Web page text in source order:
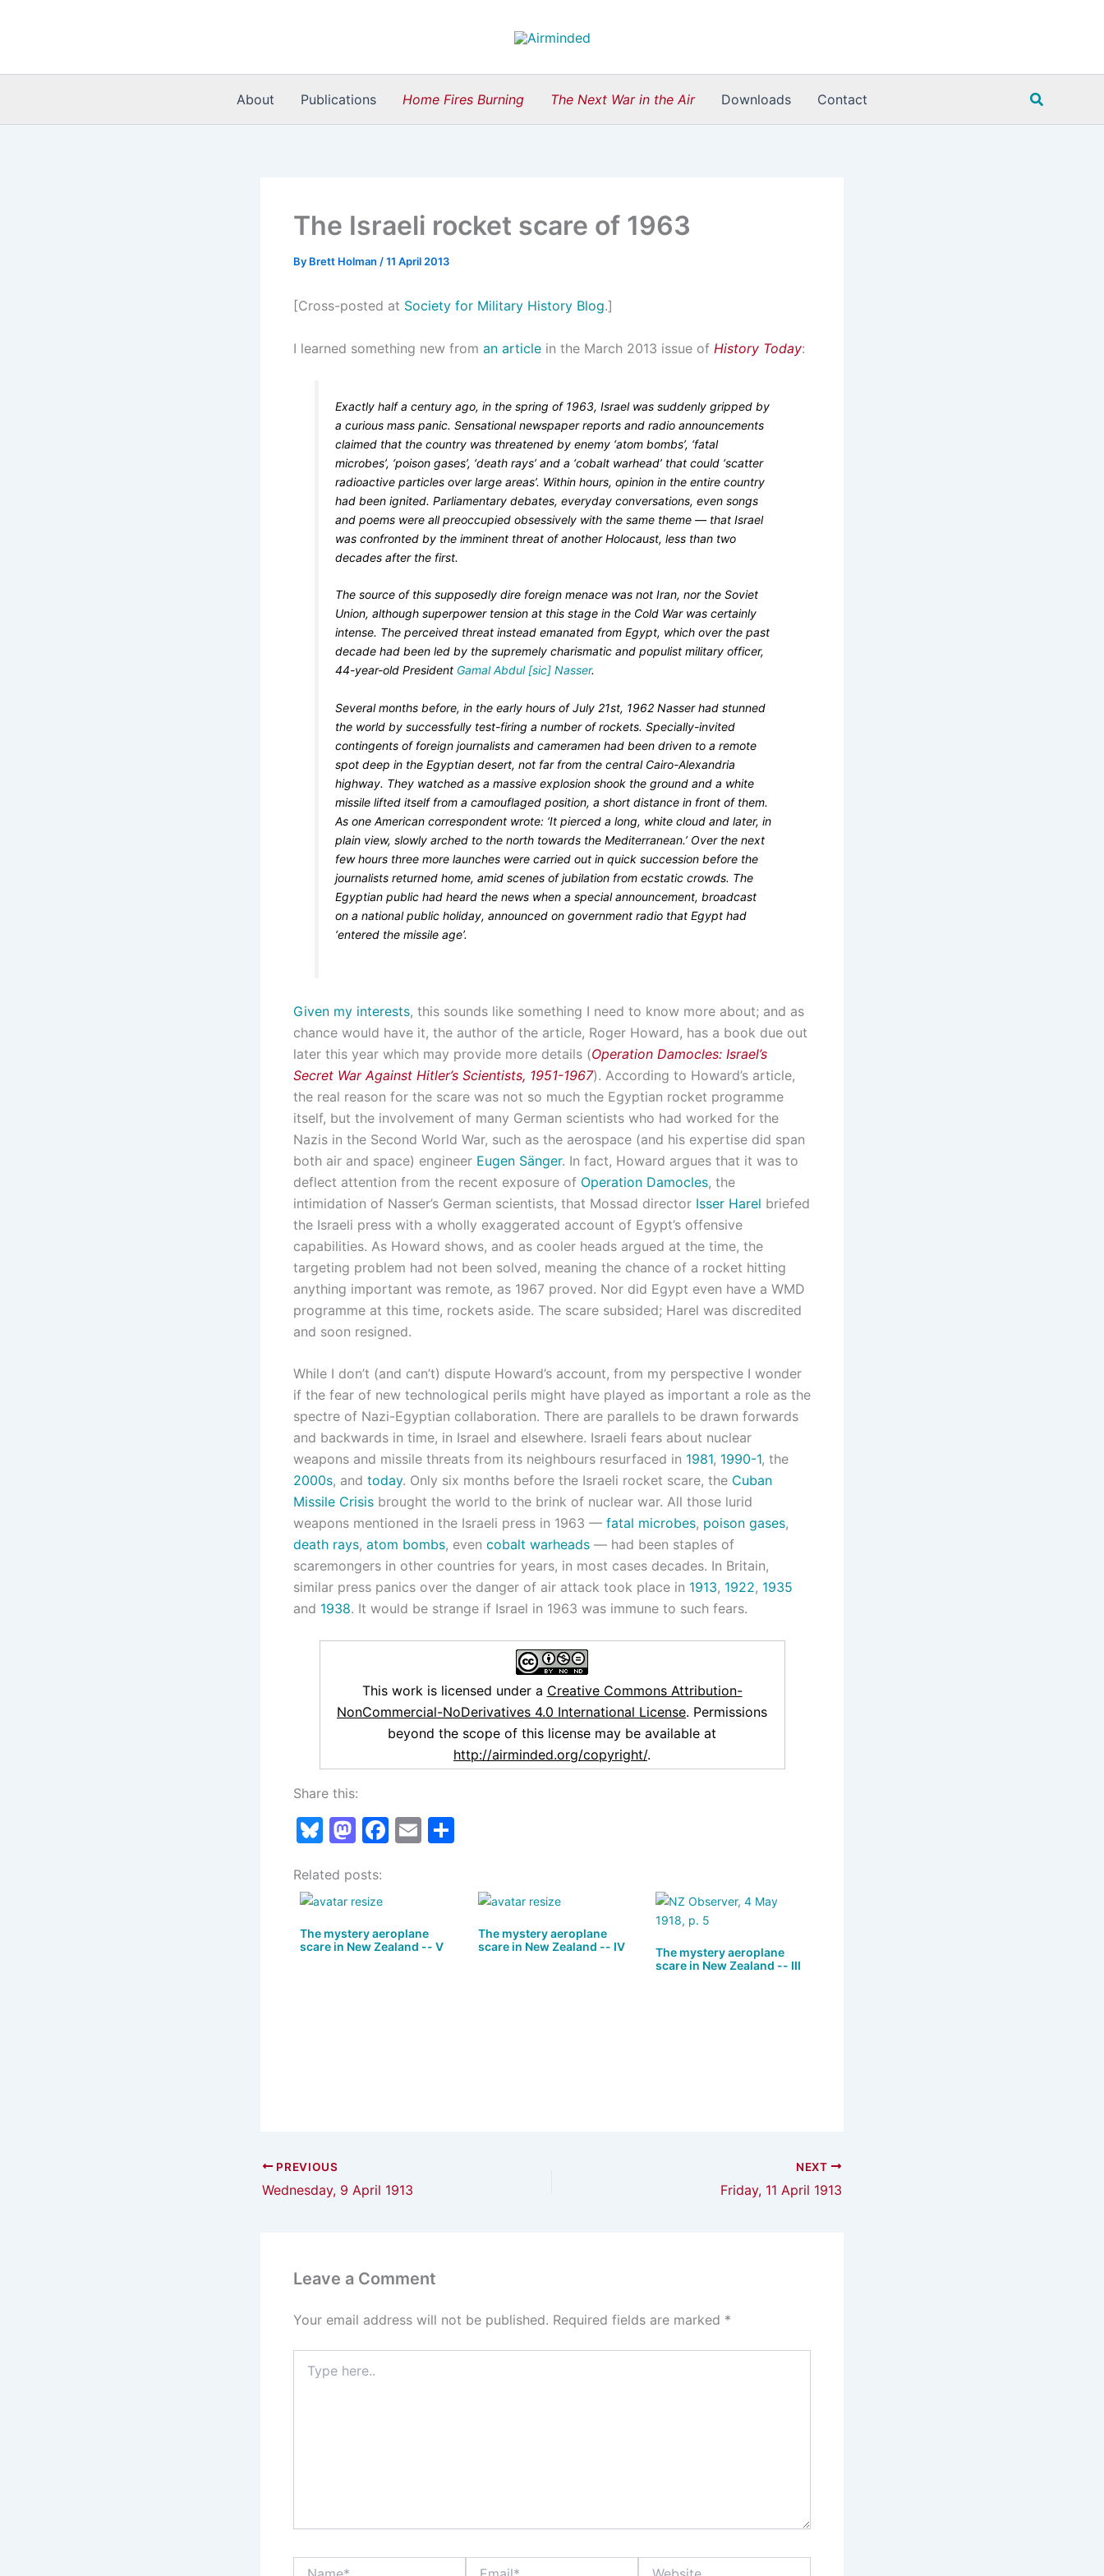
About Publications Home Fires Burning The Next War in the Air Downloads Contact Search
The Israeli rocket scare of 1963
By Brett Holman /11 April 2013
[Cross-posted at Society for Military History Blog.]
I learned something new from an article in the March 2013 issue of History Today:
Exactly half a century ago, in the spring of 1963, Israel was suddenly gripped by
a curious mass panic. Sensational newspaper reports and radio announcements
claimed that the country was threatened by enemy ‘atom bombs’, ‘fatal
microbes’, ‘poison gases’, ‘death rays’ and a ‘cobalt warhead’ that could ‘scatter
radioactive particles over large areas’. Within hours, opinion in the entire country
had been ignited. Parliamentary debates, everyday conversations, even songs
and poems were all preoccupied obsessively with the same theme — that Israel
was confronted by the imminent threat of another Holocaust, less than two
decades after the first.
The source of this supposedly dire foreign menace was not Iran, nor the Soviet
Union, although superpower tension at this stage in the Cold War was certainly
intense. The perceived threat instead emanated from Egypt, which over the past
decade had been led by the supremely charismatic and populist military officer,
44-year-old President Gamal Abdul [sic] Nasser.
Several months before, in the early hours of July 21st, 1962 Nasser had stunned
the world by successfully test-firing a number of rockets. Specially-invited
contingents of foreign journalists and cameramen had been driven to a remote
spot deep in the Egyptian desert, not far from the central Cairo-Alexandria
highway. They watched as a massive explosion shook the ground and a white
missile lifted itself from a camouflaged position, a short distance in front of them.
As one American correspondent wrote: ‘It pierced a long, white cloud and later, in
plain view, slowly arched to the north towards the Mediterranean.’ Over the next
few hours three more launches were carried out in quick succession before the
journalists returned home, amid scenes of jubilation from ecstatic crowds. The
Egyptian public had heard the news when a special announcement, broadcast
on a national public holiday, announced on government radio that Egypt had
‘entered the missile age’.
Given my interests, this sounds like something I need to know more about; and as
chance would have it, the author of the article, Roger Howard, has a book due out
later this year which may provide more details (Operation Damocles: Israel’s
Secret War Against Hitler’s Scientists, 1951-1967). According to Howard’s article,
the real reason for the scare was not so much the Egyptian rocket programme
itself, but the involvement of many German scientists who had worked for the
Nazis in the Second World War, such as the aerospace (and his expertise did span
both air and space) engineer Eugen Sänger. In fact, Howard argues that it was to
deflect attention from the recent exposure of Operation Damocles, the
intimidation of Nasser’s German scientists, that Mossad director Isser Harel briefed
the Israeli press with a wholly exaggerated account of Egypt’s offensive
capabilities. As Howard shows, and as cooler heads argued at the time, the
targeting problem had not been solved, meaning the chance of a rocket hitting
anything important was remote, as 1967 proved. Nor did Egypt even have a WMD
programme at this time, rockets aside. The scare subsided; Harel was discredited
and soon resigned.
While I don’t (and can’t) dispute Howard’s account, from my perspective I wonder
if the fear of new technological perils might have played as important a role as the
spectre of Nazi-Egyptian collaboration. There are parallels to be drawn forwards
and backwards in time, in Israel and elsewhere. Israeli fears about nuclear
weapons and missile threats from its neighbours resurfaced in 1981, 1990-1, the
2000s, and today. Only six months before the Israeli rocket scare, the Cuban
Missile Crisis brought the world to the brink of nuclear war. All those lurid
weapons mentioned in the Israeli press in 1963 — fatal microbes, poison gases,
death rays, atom bombs, even cobalt warheads — had been staples of
scaremongers in other countries for years, in most cases decades. In Britain,
similar press panics over the danger of air attack took place in 1913, 1922, 1935
and 1938. It would be strange if Israel in 1963 was immune to such fears.
This work is licensed under a Creative Commons Attribution-
NonCommercial-NoDerivatives 4.0 International License. Permissions
beyond the scope of this license may be available at
http://airminded.org/copyright/.
Share this:
Bl
e
s
k
y
M
st
o
d
o
F
b
o
E
Related posts:
The mystery aeroplane
scare in New Zealand -- V
The mystery aeroplane
scare in New Zealand -- IV
The mystery aeroplane
scare in New Zealand -- III
PREVIOUS
Wednesday, 9 April 1913
NEXT
Friday, 11 April 1913
Leave a Comment
Your email address will not be published. Required fields are marked *
here..